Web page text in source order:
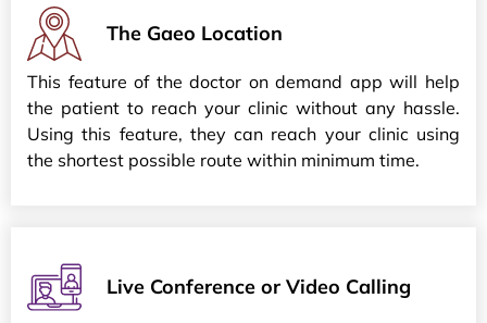
The Gaeo Location
This feature of the doctor on demand app will help
the patient to reach your clinic without any hassle.
Using this feature, they can reach your clinic using
the shortest possible route within minimum time.
Live Conference or Video Calling